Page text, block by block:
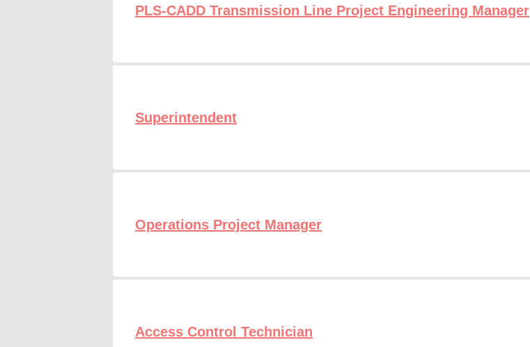
PLS-CADD Transmission Line Project Engineering Manager
Superintendent
Operations Project Manager
Access Control Technician